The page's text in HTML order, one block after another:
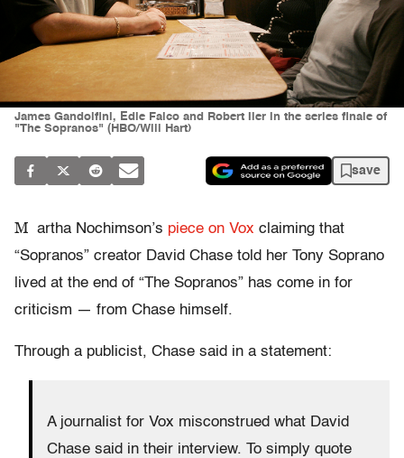
James Gandolfini, Edie Falco and Robert Iler in the series finale of
"The Sopranos" (HBO/Will Hart)
save
M artha Nochimson’s piece on Vox claiming that
“Sopranos” creator David Chase told her Tony Soprano
lived at the end of “The Sopranos” has come in for
criticism — from Chase himself.
Through a publicist, Chase said in a statement:
A journalist for Vox misconstrued what David
Chase said in their interview. To simply quote